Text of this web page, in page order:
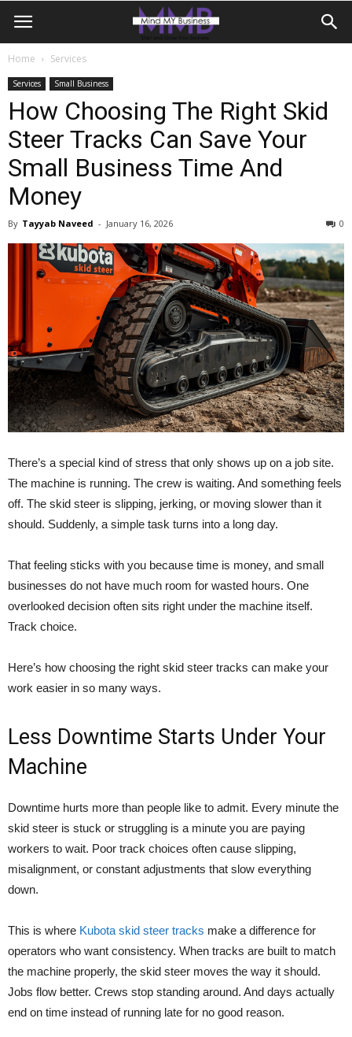
Home Services
Services Small Business
How Choosing The Right Skid
Steer Tracks Can Save Your
Small Business Time And
Money
By Tayyab Naveed - January 16, 2026 0
There’s a special kind of stress that only shows up on a job site.
The machine is running. The crew is waiting. And something feels
off. The skid steer is slipping, jerking, or moving slower than it
should. Suddenly, a simple task turns into a long day.
That feeling sticks with you because time is money, and small
businesses do not have much room for wasted hours. One
overlooked decision often sits right under the machine itself.
Track choice.
Here’s how choosing the right skid steer tracks can make your
work easier in so many ways.
Less Downtime Starts Under Your
Machine
Downtime hurts more than people like to admit. Every minute the
skid steer is stuck or struggling is a minute you are paying
workers to wait. Poor track choices often cause slipping,
misalignment, or constant adjustments that slow everything
down.
This is where Kubota skid steer tracks make a difference for
operators who want consistency. When tracks are built to match
the machine properly, the skid steer moves the way it should.
Jobs flow better. Crews stop standing around. And days actually
end on time instead of running late for no good reason.